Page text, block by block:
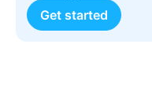
Get started